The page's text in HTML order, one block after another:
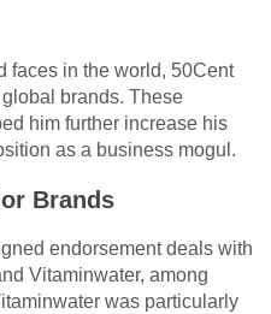
faces in the world, 50Cent
brands. These
him further increase his
as a business mogul.
Brands
endorsement deals with
Vitaminwater, among
was particularly